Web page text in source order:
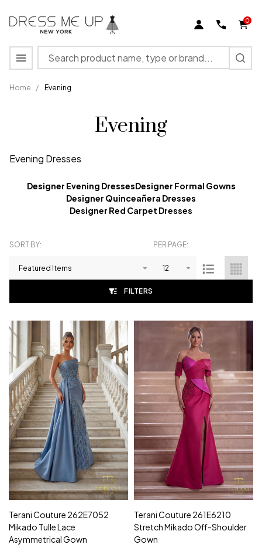
0
Search
MENU
Home / Evening
Evening
Evening Dresses
Designer Evening DressesDesigner Formal Gowns
Designer Quinceañera Dresses
Designer Red Carpet Dresses
Products
List
SORT BY: PER PAGE:
FILTERS
Terani Couture 262E7052
Mikado Tulle Lace
Asymmetrical Gown
Terani Couture 261E6210
Stretch Mikado Off-Shoulder
Gown